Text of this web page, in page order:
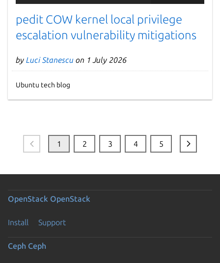
pedit COW kernel local privilege
escalation vulnerability mitigations
by Luci Stanescu on 1 July 2026
Ubuntu tech blog
1 2 3 4 5
OpenStack OpenStack
Install Support
Ceph Ceph